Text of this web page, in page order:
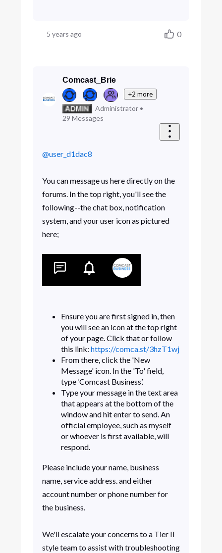
5 years ago 0
Comcast_Brie
+2 more
Administrator•
29 Messages
@user_d1dac8
You can message us here directly on the
forums. In the top right, you'll see the
following--the chat box, notification
system, and your user icon as pictured
here;
Ensure you are first signed in, then
you will see an icon at the top right
of your page. Click that or follow
this link:https://comca.st/3hzT1wj
From there, click the 'New
Message' icon. In the 'To' field,
type ‘Comcast Business’.
Type your message in the text area
that appears at the bottom of the
window and hit enter to send. An
official employee, such as myself
or whoever is first available, will
respond.
Please include your name, business
name, service address. and either
account number or phone number for
the business.
We'll escalate your concerns to a Tier II
style team to assist with troubleshooting